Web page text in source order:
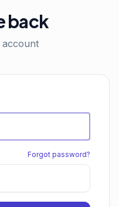
back
Forgot password?